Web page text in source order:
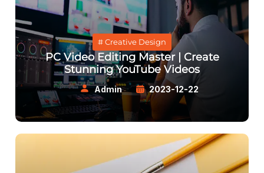
# Creative Design
PC Video Editing Master | Create
Stunning YouTube Videos
Admin 2023-12-22